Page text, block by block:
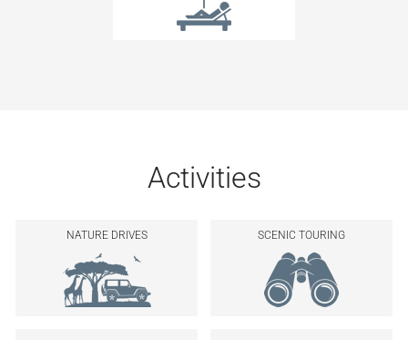
Activities
NATURE DRIVES SCENIC TOURING